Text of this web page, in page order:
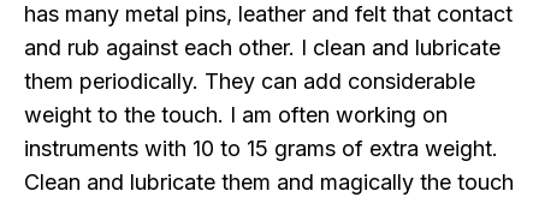
has many metal pins, leather and felt that contact
and rub against each other. I clean and lubricate
them periodically. They can add considerable
weight to the touch. I am often working on
instruments with 10 to 15 grams of extra weight.
Clean and lubricate them and magically the touch